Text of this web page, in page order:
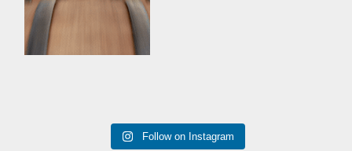
Follow on Instagram